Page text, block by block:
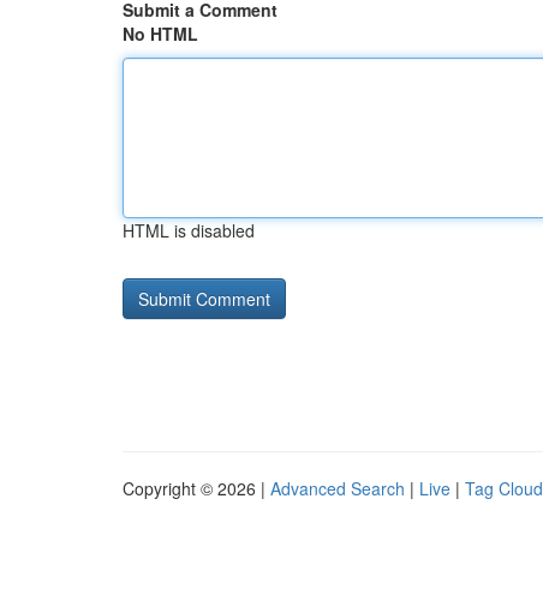
Submit a Comment
No HTML
HTML is disabled
Copyright © 2026 | Advanced Search | Live | Tag Cloud